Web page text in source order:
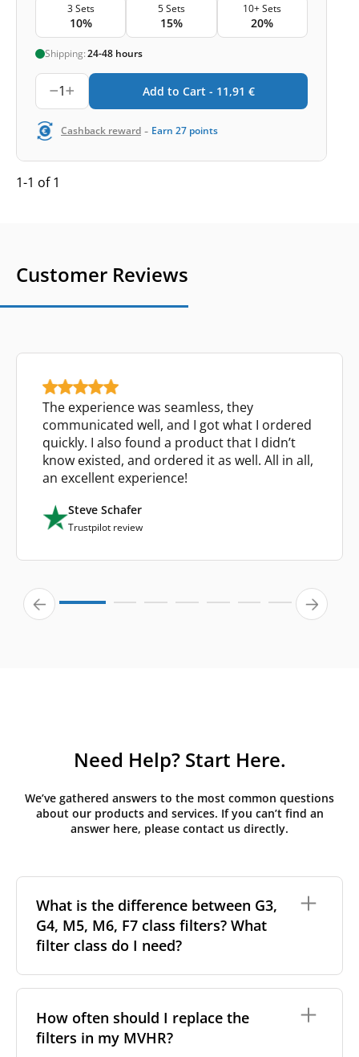
3 Sets
10%
5 Sets
15%
10+ Sets
20%
Shipping:24-48 hours
1 Add to Cart - 11,91 €
Cashback reward - Earn 27 points
1-1 of 1
Customer Reviews
The experience was seamless, they
communicated well, and I got what I ordered
quickly. I also found a product that I didn’t
know existed, and ordered it as well. All in all,
an excellent experience!
Steve Schafer
Trustpilot review
Need Help? Start Here.
We’ve gathered answers to the most common questions
about our products and services. If you can’t find an
answer here, please contact us directly.
What is the difference between G3,
G4, M5, M6, F7 class filters? What
filter class do I need?
particles a filter can capture. In general, the higher
the classification, the more effectively the filter
removes fine particles such as pollen, dust, and
How often should I replace the
filters in my MVHR?